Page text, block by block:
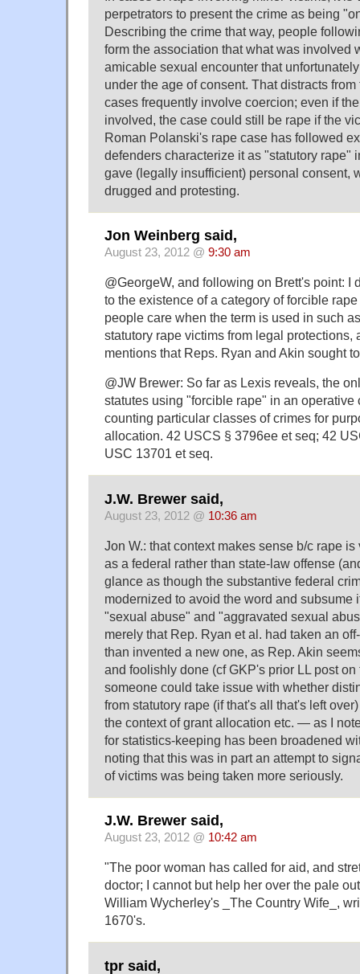
perpetrators to present the crime as being
Describing the crime that way, people
form the association that what was involved
amicable sexual encounter that
under the age of consent. That distracts
cases frequently involve coercion; even if
involved, the case could still be rape if the
Roman Polanski's rape case has followed
defenders characterize it as "statutory rape"
gave (legally insufficient) personal consent,
drugged and protesting.
Jon Weinberg said,
August 23, 2012 @ 9:30 am
@GeorgeW, and following on Brett's point: I
to the existence of a category of forcible
people care when the term is used in such
statutory rape victims from legal protections,
mentions that Reps. Ryan and Akin sought
@JW Brewer: So far as Lexis reveals, the
statutes using "forcible rape" in an operative
counting particular classes of crimes for
allocation. 42 USCS § 3796ee et seq; 42
USC 13701 et seq.
J.W. Brewer said,
August 23, 2012 @ 10:36 am
Jon W.: that context makes sense b/c rape
as a federal rather than state-law offense
glance as though the substantive federal
modernized to avoid the word and subsume
"sexual abuse" and "aggravated sexual
merely that Rep. Ryan et al. had taken an
than invented a new one, as Rep. Akin
and foolishly done (cf GKP's prior LL post on
someone could take issue with whether
from statutory rape (if that's all that's left
the context of grant allocation etc. — as I
for statistics-keeping has been broadened
noting that this was in part an attempt to
of victims was being taken more seriously.
J.W. Brewer said,
August 23, 2012 @ 10:42 am
"The poor woman has called for aid, and
doctor; I cannot but help her over the pale
William Wycherley's _The Country Wife_,
1670's.
tpr said,